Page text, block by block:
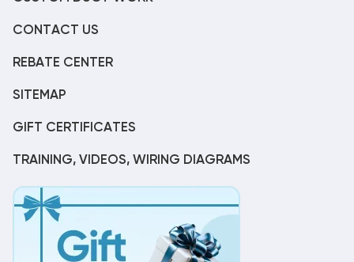
CONTACT US
REBATE CENTER
SITEMAP
GIFT CERTIFICATES
TRAINING, VIDEOS, WIRING DIAGRAMS